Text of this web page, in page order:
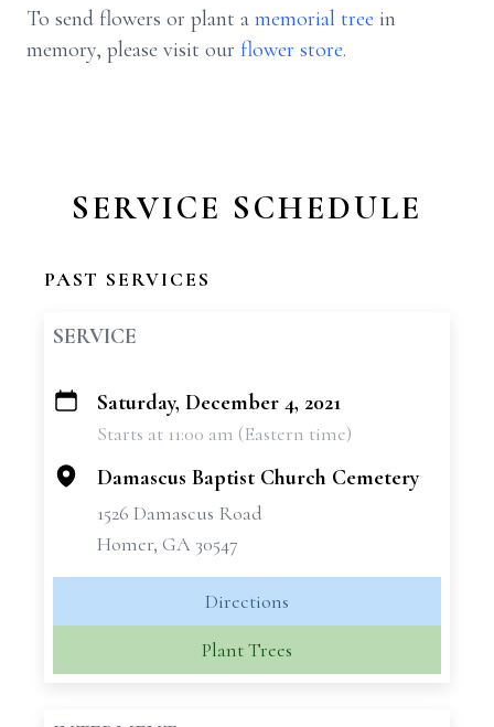
To send flowers or plant a memorial tree in
memory, please visit our flower store.
SERVICE SCHEDULE
PAST SERVICES
SERVICE
+
Saturday, December 4, 2021
Starts at 11:00 am (Eastern time)
Damascus Baptist Church Cemetery
1526 Damascus Road
Homer, GA 30547
Directions
Plant Trees